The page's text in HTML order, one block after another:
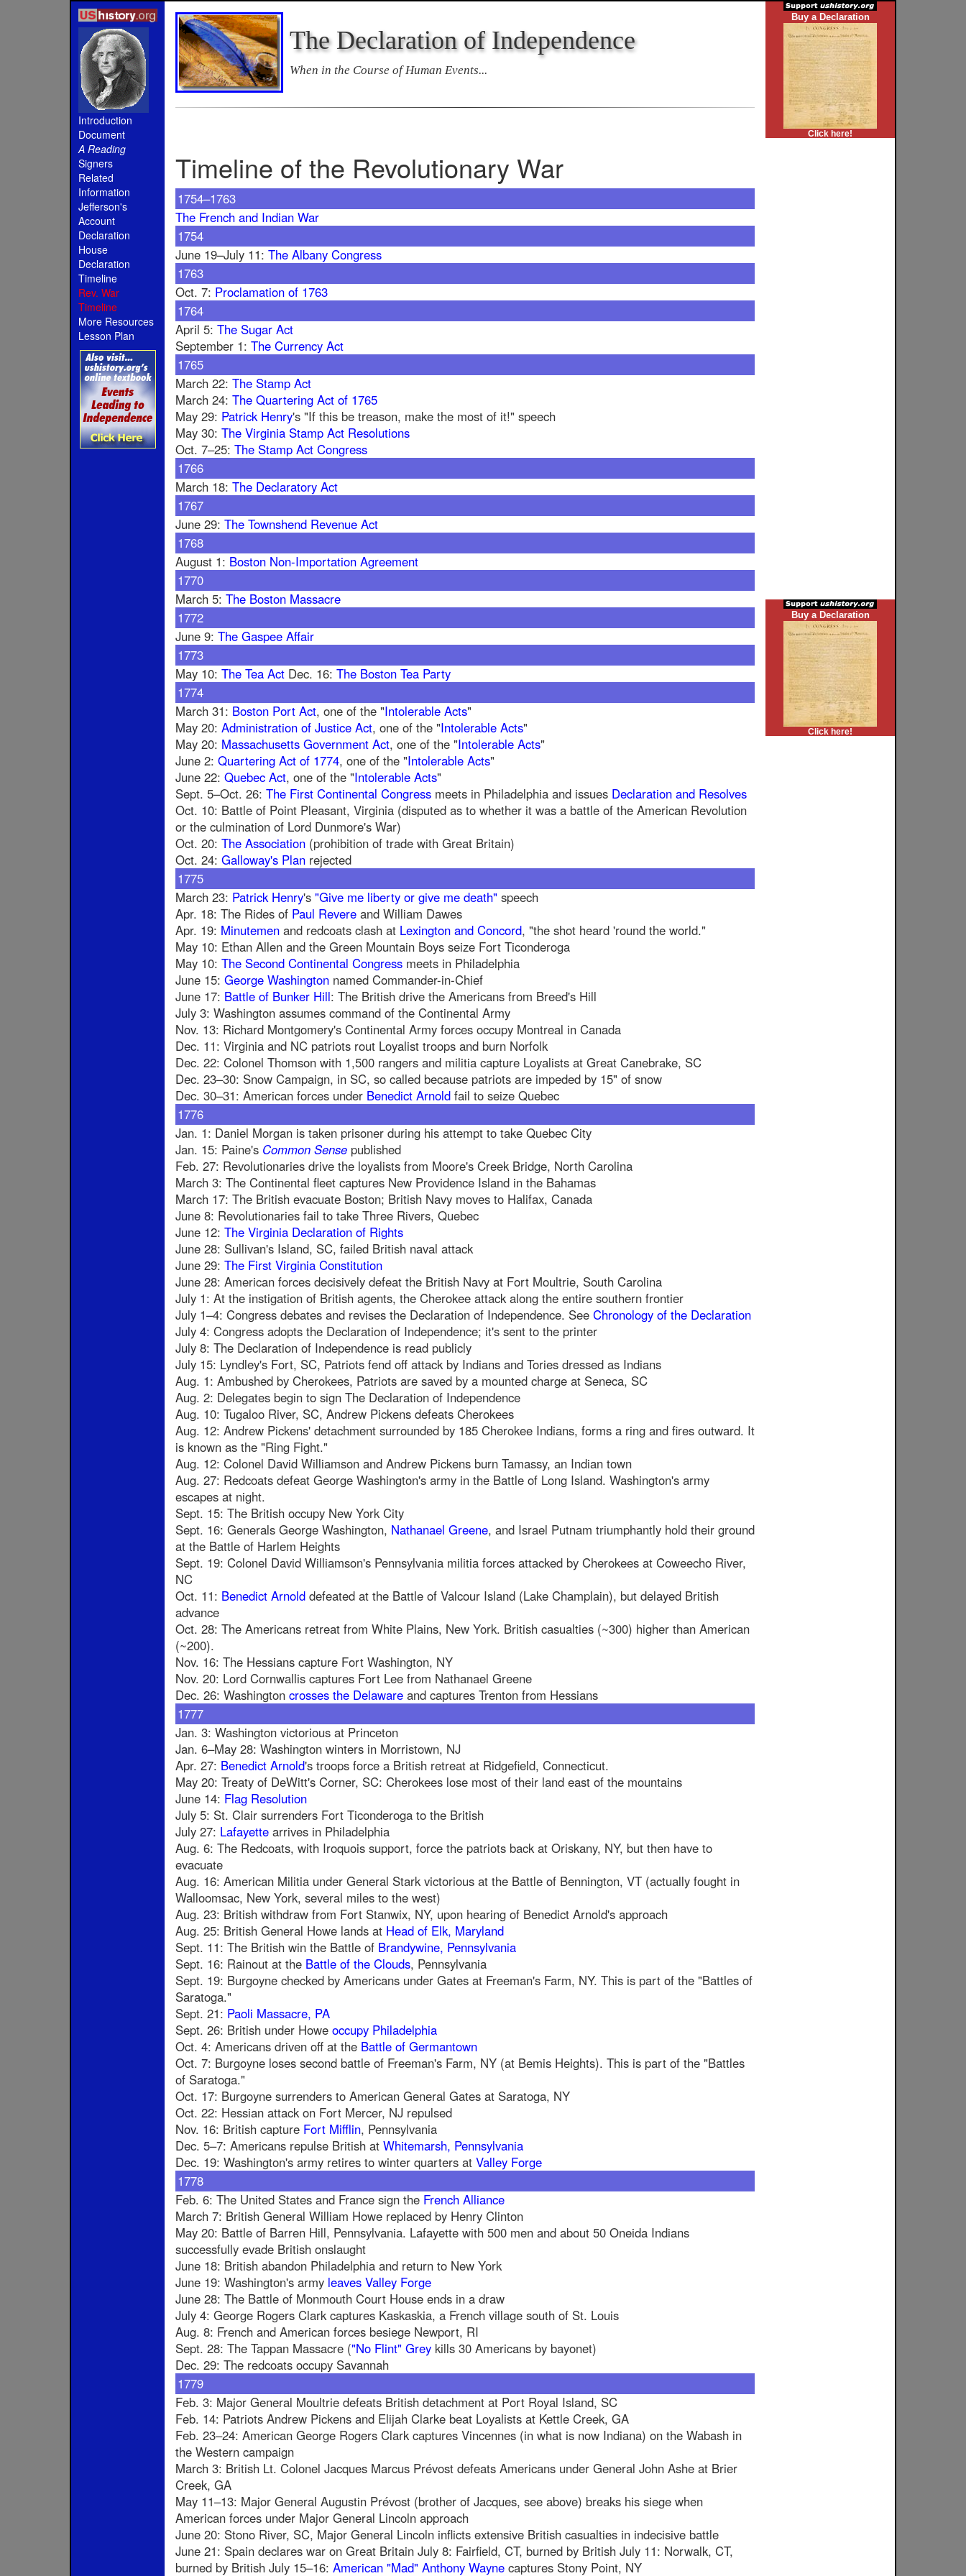
Introduction
Document
A Reading
Signers
Related
Information
Jefferson's
Account
Declaration
House
Declaration
Timeline
Rev. War
Timeline
More Resources
Lesson Plan
The Declaration of Independence
When in the Course of Human Events...
Timeline of the Revolutionary War
1754–1763
The French and Indian War
1754
June 19–July 11: The Albany Congress
1763
Oct. 7: Proclamation of 1763
1764
April 5: The Sugar Act
September 1: The Currency Act
1765
March 22: The Stamp Act
March 24: The Quartering Act of 1765
May 29: Patrick Henry's "If this be treason, make the most of it!" speech
May 30: The Virginia Stamp Act Resolutions
Oct. 7–25: The Stamp Act Congress
1766
March 18: The Declaratory Act
1767
June 29: The Townshend Revenue Act
1768
August 1: Boston Non-Importation Agreement
1770
March 5: The Boston Massacre
1772
June 9: The Gaspee Affair
1773
May 10: The Tea Act Dec. 16: The Boston Tea Party
1774
March 31: Boston Port Act, one of the "Intolerable Acts"
May 20: Administration of Justice Act, one of the "Intolerable Acts"
May 20: Massachusetts Government Act, one of the "Intolerable Acts"
June 2: Quartering Act of 1774, one of the "Intolerable Acts"
June 22: Quebec Act, one of the "Intolerable Acts"
Sept. 5–Oct. 26: The First Continental Congress meets in Philadelphia and issues Declaration and Resolves
Oct. 10: Battle of Point Pleasant, Virginia (disputed as to whether it was a battle of the American Revolution
or the culmination of Lord Dunmore's War)
Oct. 20: The Association (prohibition of trade with Great Britain)
Oct. 24: Galloway's Plan rejected
1775
March 23: Patrick Henry's "Give me liberty or give me death" speech
Apr. 18: The Rides of Paul Revere and William Dawes
Apr. 19: Minutemen and redcoats clash at Lexington and Concord, "the shot heard 'round the world."
May 10: Ethan Allen and the Green Mountain Boys seize Fort Ticonderoga
May 10: The Second Continental Congress meets in Philadelphia
June 15: George Washington named Commander-in-Chief
June 17: Battle of Bunker Hill: The British drive the Americans from Breed's Hill
July 3: Washington assumes command of the Continental Army
Nov. 13: Richard Montgomery's Continental Army forces occupy Montreal in Canada
Dec. 11: Virginia and NC patriots rout Loyalist troops and burn Norfolk
Dec. 22: Colonel Thomson with 1,500 rangers and militia capture Loyalists at Great Canebrake, SC
Dec. 23–30: Snow Campaign, in SC, so called because patriots are impeded by 15" of snow
Dec. 30–31: American forces under Benedict Arnold fail to seize Quebec
1776
Jan. 1: Daniel Morgan is taken prisoner during his attempt to take Quebec City
Jan. 15: Paine's Common Sense published
Feb. 27: Revolutionaries drive the loyalists from Moore's Creek Bridge, North Carolina
March 3: The Continental fleet captures New Providence Island in the Bahamas
March 17: The British evacuate Boston; British Navy moves to Halifax, Canada
June 8: Revolutionaries fail to take Three Rivers, Quebec
June 12: The Virginia Declaration of Rights
June 28: Sullivan's Island, SC, failed British naval attack
June 29: The First Virginia Constitution
June 28: American forces decisively defeat the British Navy at Fort Moultrie, South Carolina
July 1: At the instigation of British agents, the Cherokee attack along the entire southern frontier
July 1–4: Congress debates and revises the Declaration of Independence. See Chronology of the Declaration
July 4: Congress adopts the Declaration of Independence; it's sent to the printer
July 8: The Declaration of Independence is read publicly
July 15: Lyndley's Fort, SC, Patriots fend off attack by Indians and Tories dressed as Indians
Aug. 1: Ambushed by Cherokees, Patriots are saved by a mounted charge at Seneca, SC
Aug. 2: Delegates begin to sign The Declaration of Independence
Aug. 10: Tugaloo River, SC, Andrew Pickens defeats Cherokees
Aug. 12: Andrew Pickens' detachment surrounded by 185 Cherokee Indians, forms a ring and fires outward. It
is known as the "Ring Fight."
Aug. 12: Colonel David Williamson and Andrew Pickens burn Tamassy, an Indian town
Aug. 27: Redcoats defeat George Washington's army in the Battle of Long Island. Washington's army
escapes at night.
Sept. 15: The British occupy New York City
Sept. 16: Generals George Washington, Nathanael Greene, and Israel Putnam triumphantly hold their ground
at the Battle of Harlem Heights
Sept. 19: Colonel David Williamson's Pennsylvania militia forces attacked by Cherokees at Coweecho River,
NC
Oct. 11: Benedict Arnold defeated at the Battle of Valcour Island (Lake Champlain), but delayed British
advance
Oct. 28: The Americans retreat from White Plains, New York. British casualties (~300) higher than American
(~200).
Nov. 16: The Hessians capture Fort Washington, NY
Nov. 20: Lord Cornwallis captures Fort Lee from Nathanael Greene
Dec. 26: Washington crosses the Delaware and captures Trenton from Hessians
1777
Jan. 3: Washington victorious at Princeton
Jan. 6–May 28: Washington winters in Morristown, NJ
Apr. 27: Benedict Arnold's troops force a British retreat at Ridgefield, Connecticut.
May 20: Treaty of DeWitt's Corner, SC: Cherokees lose most of their land east of the mountains
June 14: Flag Resolution
July 5: St. Clair surrenders Fort Ticonderoga to the British
July 27: Lafayette arrives in Philadelphia
Aug. 6: The Redcoats, with Iroquois support, force the patriots back at Oriskany, NY, but then have to
evacuate
Aug. 16: American Militia under General Stark victorious at the Battle of Bennington, VT (actually fought in
Walloomsac, New York, several miles to the west)
Aug. 23: British withdraw from Fort Stanwix, NY, upon hearing of Benedict Arnold's approach
Aug. 25: British General Howe lands at Head of Elk, Maryland
Sept. 11: The British win the Battle of Brandywine, Pennsylvania
Sept. 16: Rainout at the Battle of the Clouds, Pennsylvania
Sept. 19: Burgoyne checked by Americans under Gates at Freeman's Farm, NY. This is part of the "Battles of
Saratoga."
Sept. 21: Paoli Massacre, PA
Sept. 26: British under Howe occupy Philadelphia
Oct. 4: Americans driven off at the Battle of Germantown
Oct. 7: Burgoyne loses second battle of Freeman's Farm, NY (at Bemis Heights). This is part of the "Battles
of Saratoga."
Oct. 17: Burgoyne surrenders to American General Gates at Saratoga, NY
Oct. 22: Hessian attack on Fort Mercer, NJ repulsed
Nov. 16: British capture Fort Mifflin, Pennsylvania
Dec. 5–7: Americans repulse British at Whitemarsh, Pennsylvania
Dec. 19: Washington's army retires to winter quarters at Valley Forge
1778
Feb. 6: The United States and France sign the French Alliance
March 7: British General William Howe replaced by Henry Clinton
May 20: Battle of Barren Hill, Pennsylvania. Lafayette with 500 men and about 50 Oneida Indians
successfully evade British onslaught
June 18: British abandon Philadelphia and return to New York
June 19: Washington's army leaves Valley Forge
June 28: The Battle of Monmouth Court House ends in a draw
July 4: George Rogers Clark captures Kaskaskia, a French village south of St. Louis
Aug. 8: French and American forces besiege Newport, RI
Sept. 28: The Tappan Massacre ("No Flint" Grey kills 30 Americans by bayonet)
Dec. 29: The redcoats occupy Savannah
1779
Feb. 3: Major General Moultrie defeats British detachment at Port Royal Island, SC
Feb. 14: Patriots Andrew Pickens and Elijah Clarke beat Loyalists at Kettle Creek, GA
Feb. 23–24: American George Rogers Clark captures Vincennes (in what is now Indiana) on the Wabash in
the Western campaign
March 3: British Lt. Colonel Jacques Marcus Prévost defeats Americans under General John Ashe at Brier
Creek, GA
May 11–13: Major General Augustin Prévost (brother of Jacques, see above) breaks his siege when
American forces under Major General Lincoln approach
June 20: Stono River, SC, Major General Lincoln inflicts extensive British casualties in indecisive battle
June 21: Spain declares war on Great Britain July 8: Fairfield, CT, burned by British July 11: Norwalk, CT,
burned by British July 15–16: American "Mad" Anthony Wayne captures Stony Point, NY
Buy a Declaration
Click here!
Buy a Declaration
Click here!